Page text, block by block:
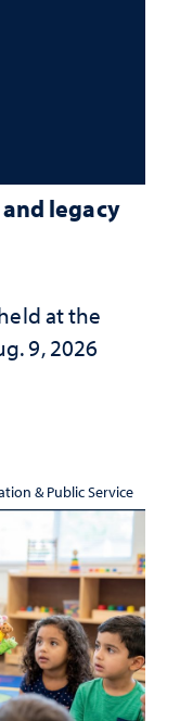
legacy
at the
9, 2026
& Public Service